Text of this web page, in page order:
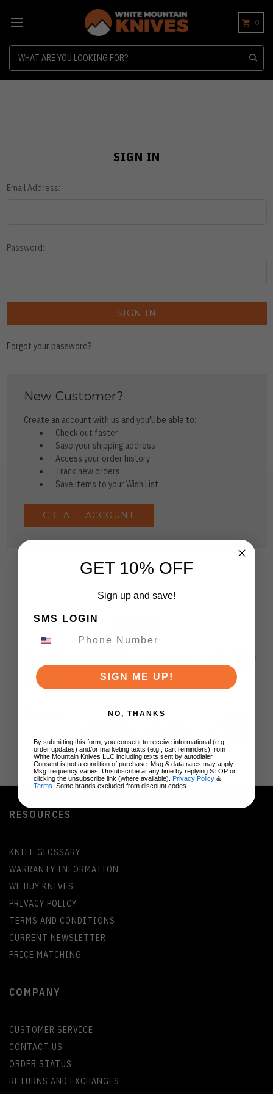
0
SIGN IN
Email Address:
Password:
Forgot your password?
New Customer?
Create an account with us and you'll be able to:
Check out faster
Save your shipping address
Access your order history
Track new orders
Save items to your Wish List
CREATE ACCOUNT
RESOURCES
KNIFE GLOSSARY
WARRANTY INFORMATION
WE BUY KNIVES
PRIVACY POLICY
TERMS AND CONDITIONS
CURRENT NEWSLETTER
PRICE MATCHING
COMPANY
CUSTOMER SERVICE
CONTACT US
ORDER STATUS
RETURNS AND EXCHANGES
GET 10% OFF
Sign up and save!
SMS LOGIN
SIGN ME UP!
NO, THANKS
By submitting this form, you consent to receive informational (e.g.,
order updates) and/or marketing texts (e.g., cart reminders) from
White Mountain Knives LLC including texts sent by autodialer.
Consent is not a condition of purchase. Msg & data rates may apply.
Msg frequency varies. Unsubscribe at any time by replying STOP or
clicking the unsubscribe link (where available). Privacy Policy &
Terms . Some brands excluded from discount codes.